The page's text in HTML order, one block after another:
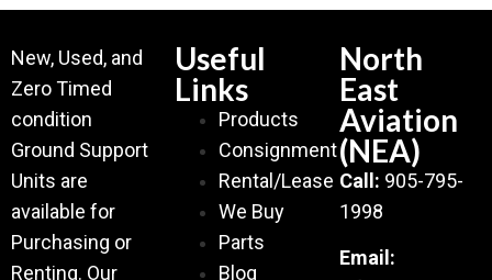
New, Used, and
Zero Timed
condition
Ground Support
Units are
available for
Purchasing or
Renting. Our
Useful
Links
Products
Consignment
Rental/Lease
We Buy
Parts
Blog
North
East
Aviation
(NEA)
Call: 905-795-
1998
Email: